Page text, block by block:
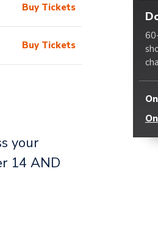
Buy Tickets
Buy Tickets
your
14 AND